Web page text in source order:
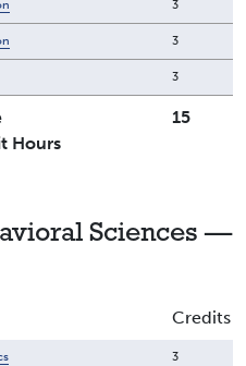
3
3
3
Hours
15
Sciences —
Credits
3